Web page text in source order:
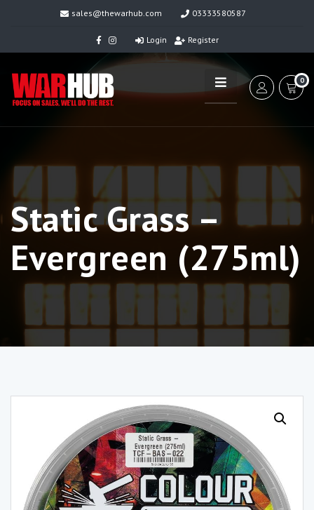
sales@thewarhub.com 03333580587
Login Register
0
Static Grass –
Evergreen (275ml)